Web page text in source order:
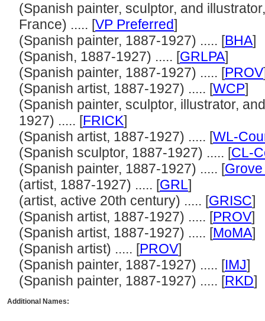
(Spanish painter, sculptor, and
France) ..... [VP Preferred]
(Spanish painter, 1887-1927) ..... [BHA]
(Spanish, 1887-1927) ..... [GRLPA]
(Spanish painter, 1887-1927) ..... [PROV
(Spanish artist, 1887-1927) ..... [WCP]
(Spanish painter, sculptor, illustrator,
1927) ..... [FRICK]
(Spanish artist, 1887-1927) ..... [WL-
(Spanish sculptor, 1887-1927) ..... [CL-
(Spanish painter, 1887-1927) ..... [Grove
(artist, 1887-1927) ..... [GRL]
(artist, active 20th century) ..... [GRISC]
(Spanish artist, 1887-1927) ..... [PROV]
(Spanish artist, 1887-1927) ..... [MoMA]
(Spanish artist) ..... [PROV]
(Spanish painter, 1887-1927) ..... [IMJ]
(Spanish painter, 1887-1927) ..... [RKD]
Additional Names: